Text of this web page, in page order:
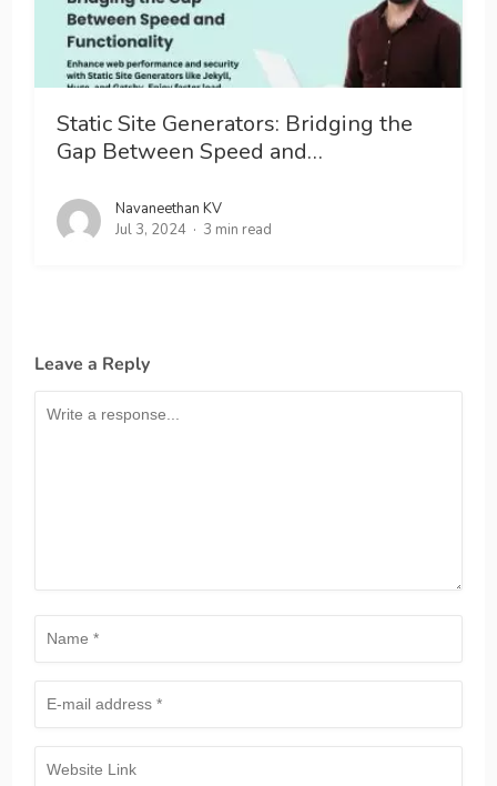
Static Site Generators: Bridging the
Gap Between Speed and…
Navaneethan KV
Jul 3, 2024
3 min read
Leave a Reply